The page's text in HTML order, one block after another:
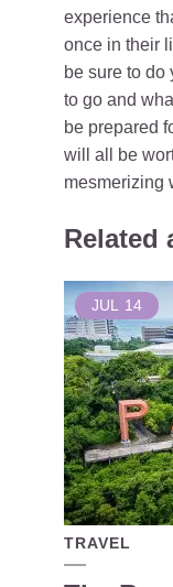
experience
once in their
be sure to do
to go and
be prepared
will all be
mesmerizing
Related
JUL 14
TRAVEL